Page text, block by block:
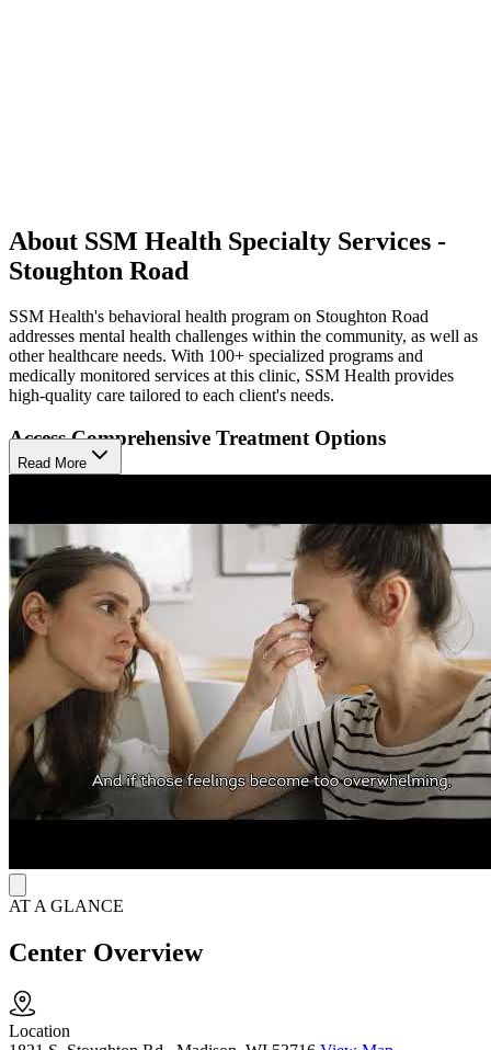
About SSM Health Specialty Services -
Stoughton Road
SSM Health's behavioral health program on Stoughton Road
addresses mental health challenges within the community, as well as
other healthcare needs. With 100+ specialized programs and
medically monitored services at this clinic, SSM Health provides
high-quality care tailored to each client's needs.
Access Comprehensive Treatment Options
The program offers a comprehensive range of services for various
and children's intensive outpatient program with group therapy and
psychiatric services, as well as outpatient group therapy.
They are open weekdays from 8 a.m. to 5 p.m.
Clients can access care notes during and after treatment by logging
into MyChart, their client portal.
Read More
AT A GLANCE
Center Overview
Location